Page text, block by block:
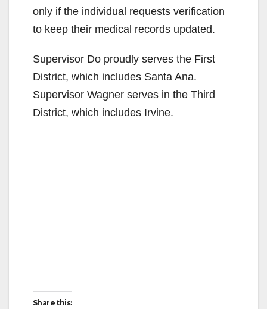
only if the individual requests verification
to keep their medical records updated.
Supervisor Do proudly serves the First
District, which includes Santa Ana.
Supervisor Wagner serves in the Third
District, which includes Irvine.
Share this: